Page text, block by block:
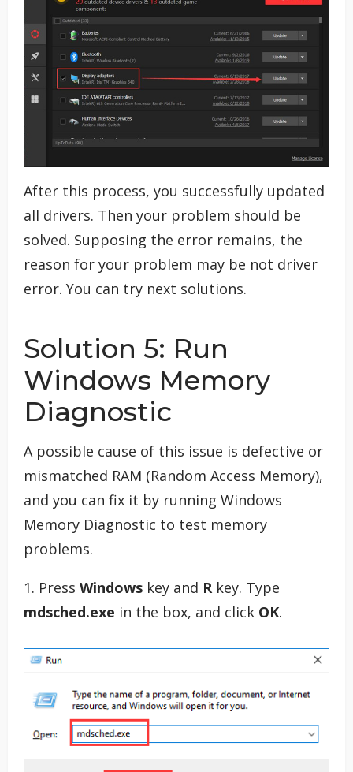
After this process, you successfully updated
all drivers. Then your problem should be
solved. Supposing the error remains, the
reason for your problem may be not driver
error. You can try next solutions.
Solution 5: Run
Windows Memory
Diagnostic
A possible cause of this issue is defective or
mismatched RAM (Random Access Memory),
and you can fix it by running Windows
Memory Diagnostic to test memory
problems.
1. Press Windows key and Rkey. Type
mdsched.exe in the box, and click OK.